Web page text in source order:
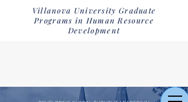
Villanova University Graduate
Programs in Human Resource
Development